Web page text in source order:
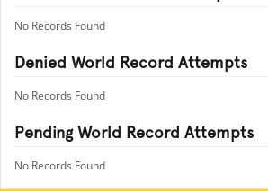
No Records Found
Denied World Record Attempts
No Records Found
Pending World Record Attempts
No Records Found